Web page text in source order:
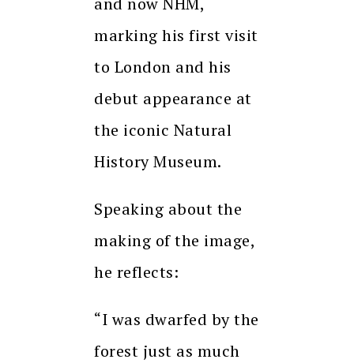
marking his first visit
to London and his
debut appearance at
the iconic Natural
History Museum.
Speaking about the
making of the image,
he reflects:
“I was dwarfed by the
forest just as much